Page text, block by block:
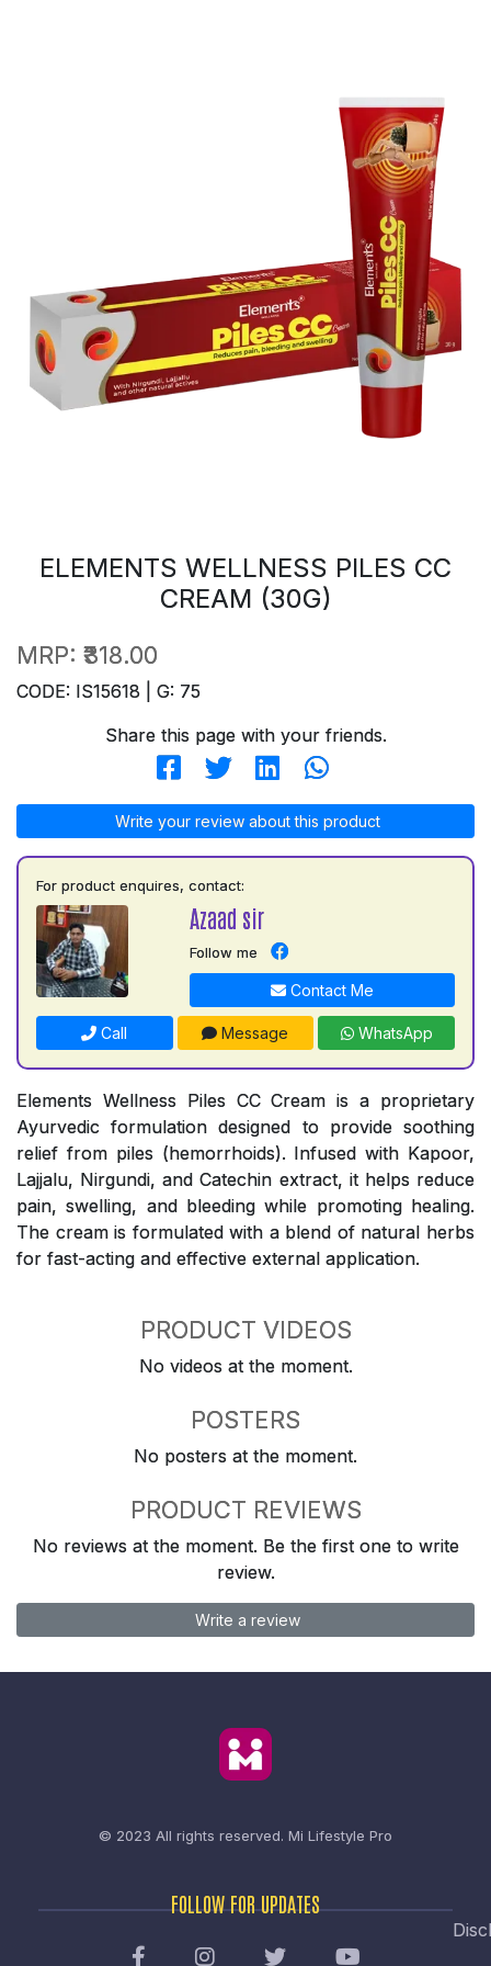
ELEMENTS WELLNESS PILES CC
CREAM (30G)
MRP: ₹318.00
CODE: IS15618 | G: 75
Share this page with your friends.
Write your review about this product
For product enquires, contact:
Azaad sir
Follow me
Contact Me
Call Message WhatsApp
Elements Wellness Piles CC Cream is a proprietary
Ayurvedic formulation designed to provide soothing
relief from piles (hemorrhoids). Infused with Kapoor,
Lajjalu, Nirgundi, and Catechin extract, it helps reduce
pain, swelling, and bleeding while promoting healing.
The cream is formulated with a blend of natural herbs
for fast-acting and effective external application.
PRODUCT VIDEOS
No videos at the moment.
POSTERS
No posters at the moment.
PRODUCT REVIEWS
No reviews at the moment. Be the first one to write
review.
Write a review
© 2023 All rights reserved. Mi Lifestyle Pro
FOLLOW FOR UPDATES